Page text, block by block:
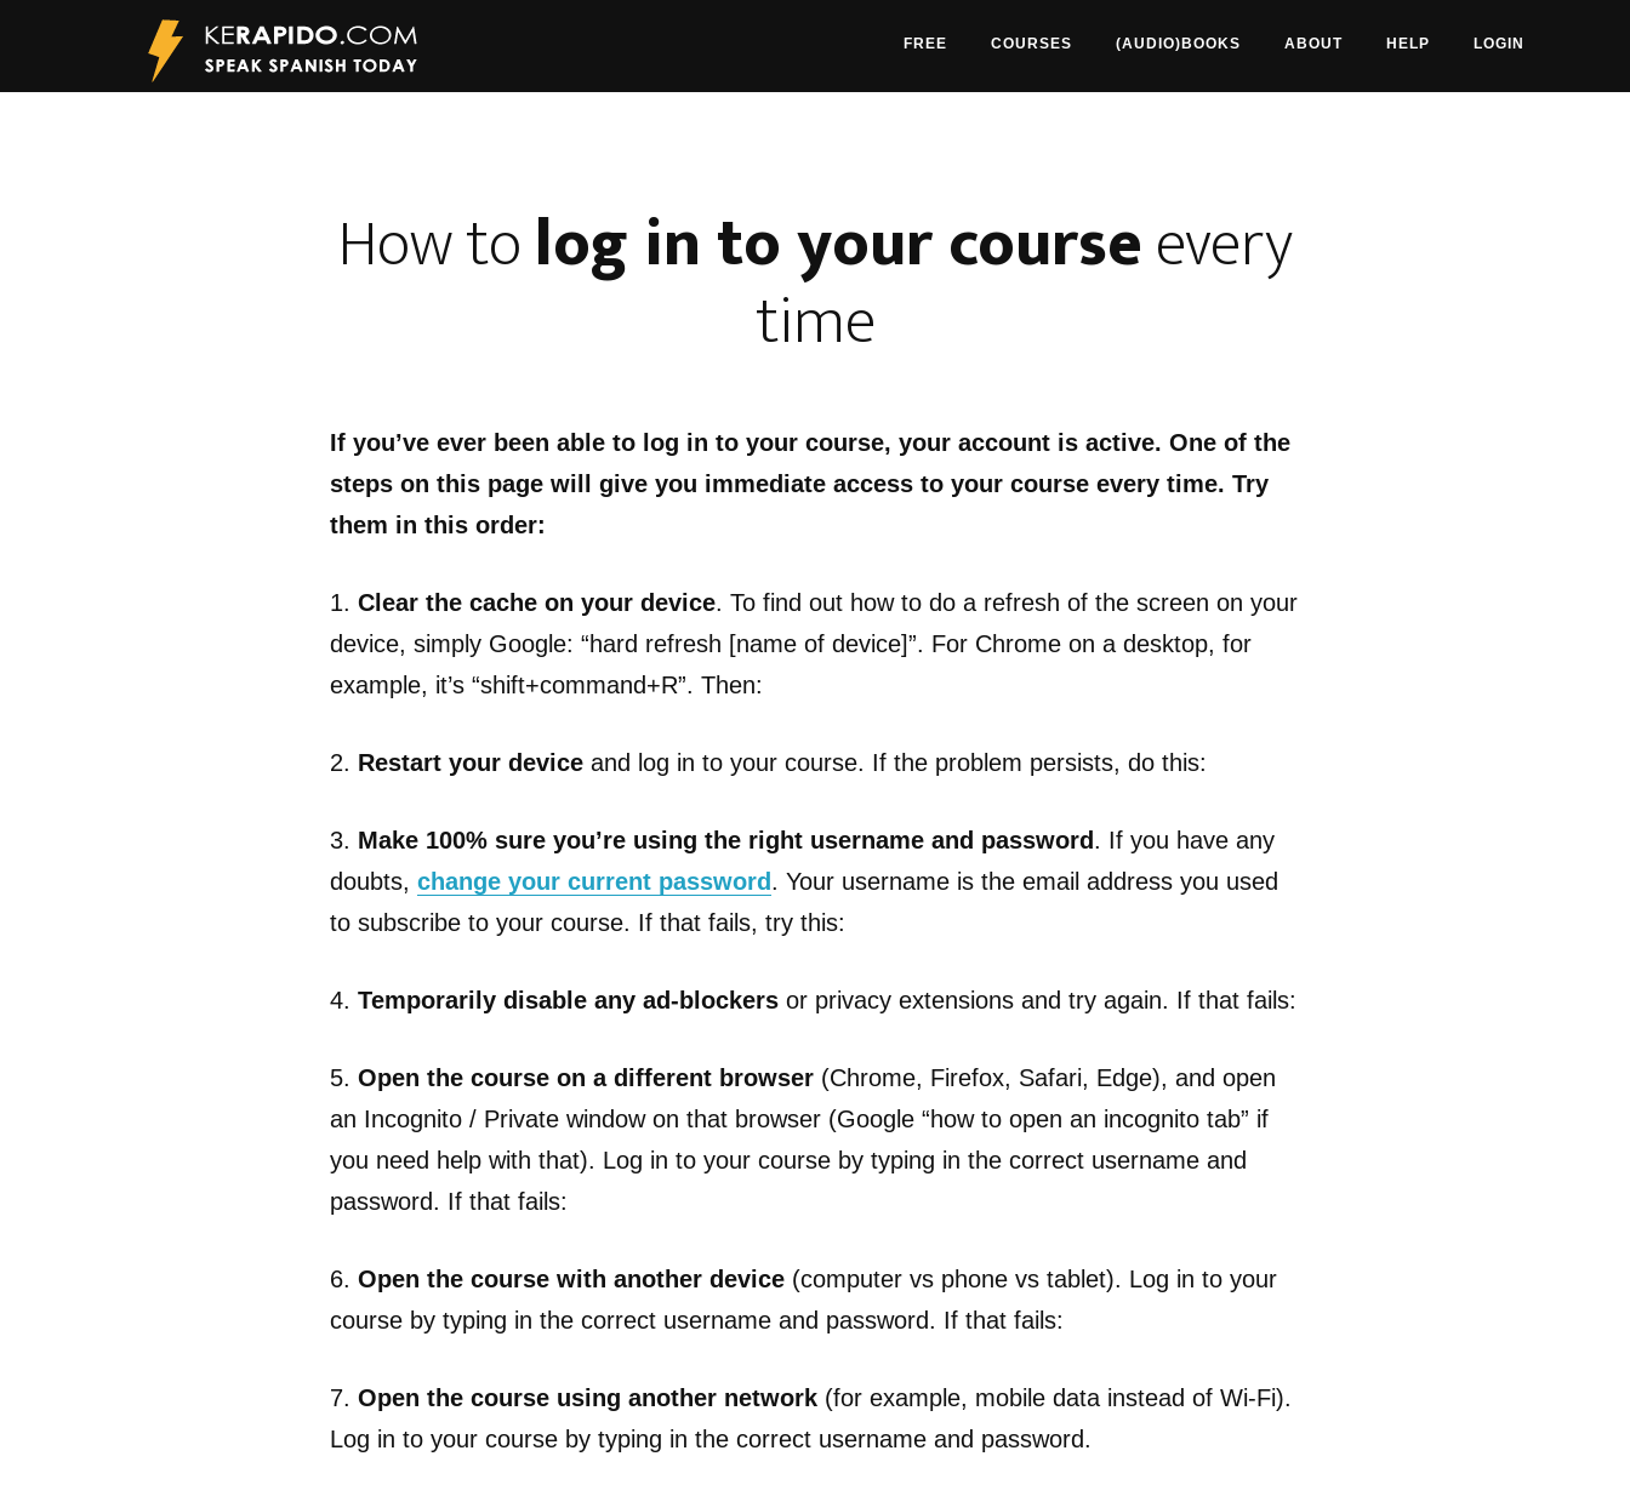
FREE COURSES (AUDIO)BOOKS ABOUT HELP LOGIN
How tolog in to your courseevery
time
If you’ve ever been able to log in to your course, your account is active. One of the
steps on this page will give you immediate access to your course every time. Try
them in this order:
1. Clear the cache on your device. To find out how to do a refresh of the screen on your
device, simply Google: “hard refresh [name of device]”. For Chrome on a desktop, for
example, it’s “shift+command+R”. Then:
2. Restart your device and log in to your course. If the problem persists, do this:
3. Make 100% sure you’re using the right username and password . If you have any
doubts, change your current password . Your username is the email address you used
to subscribe to your course. If that fails, try this:
4. Temporarily disable any ad-blockers or privacy extensions and try again. If that fails:
5. Open the course on a different browser (Chrome, Firefox, Safari, Edge), and open
an Incognito / Private window on that browser (Google “how to open an incognito tab” if
you need help with that). Log in to your course by typing in the correct username and
password. If that fails:
6. Open the course with another device (computer vs phone vs tablet). Log in to your
course by typing in the correct username and password. If that fails:
7. Open the course using another network (for example, mobile data instead of Wi-Fi).
Log in to your course by typing in the correct username and password.